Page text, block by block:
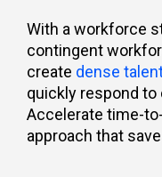
With a workforce
contingent
create dense
quickly respond
Accelerate time-
approach that